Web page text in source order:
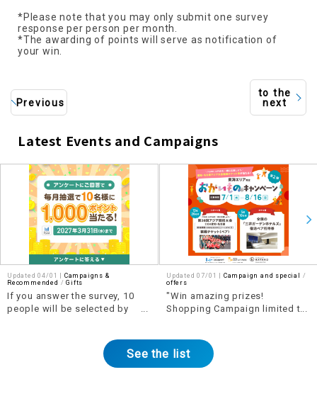
*Please note that you may only submit one survey
response per person per month.
*The awarding of points will serve as notification of
your win.
Previous
to the
next
Latest Events and Campaigns
Updated 04/01 | Campaigns &
Recommended
​ ​Gifts
If you answer the survey, 10
people will be selected by
Updated 07/01 | Campaign and special
offers
"Win amazing prizes!
Shopping Campaign limited to
See the list